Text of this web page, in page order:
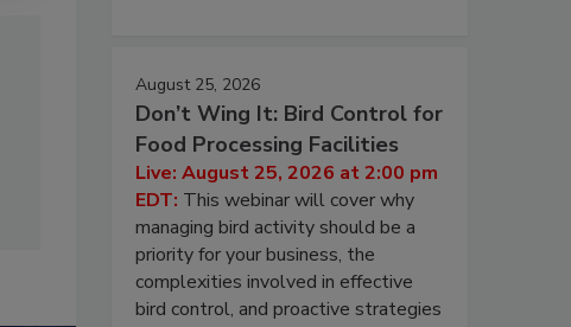
August 25, 2026
Don’t Wing It: Bird Control for
Food Processing Facilities
Live: August 25, 2026 at 2:00 pm
EDT: This webinar will cover why
managing bird activity should be a
priority for your business, the
complexities involved in effective
bird control, and proactive strategies